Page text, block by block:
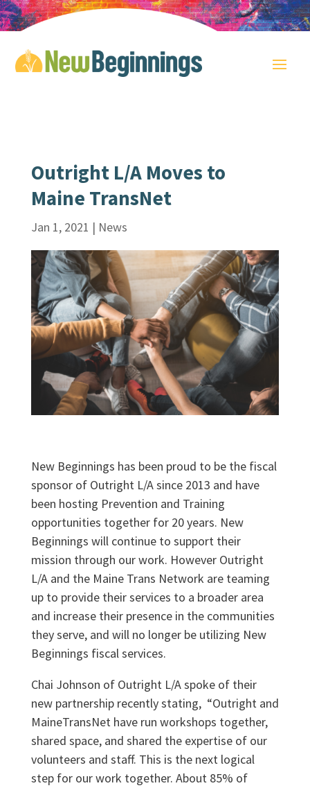
Outright L/A Moves to
Maine TransNet
Jan 1, 2021 | News
New Beginnings has been proud to be the fiscal
sponsor of Outright L/A since 2013 and have
been hosting Prevention and Training
opportunities together for 20 years. New
Beginnings will continue to support their
mission through our work. However Outright
L/A and the Maine Trans Network are teaming
up to provide their services to a broader area
and increase their presence in the communities
they serve, and will no longer be utilizing New
Beginnings fiscal services.
Chai Johnson of Outright L/A spoke of their
new partnership recently stating, “Outright and
MaineTransNet have run workshops together,
shared space, and shared the expertise of our
volunteers and staff. This is the next logical
step for our work together. About 85% of